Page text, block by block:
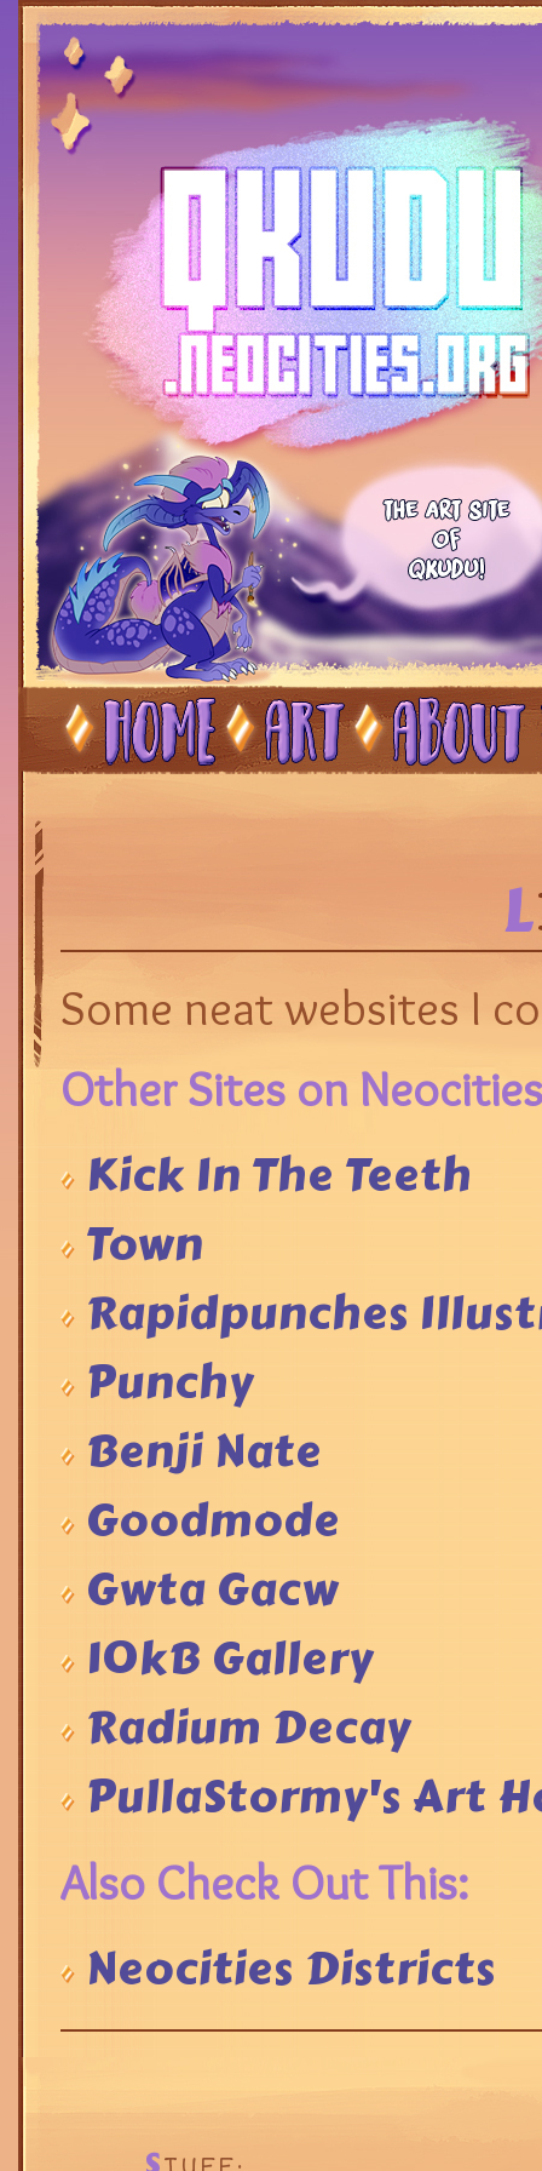
L
Some neat websites I
Other Sites on
Kick In The Teeth
Town
Rapidpunches
Punchy
Benji Nate
Goodmode
Gwta Gacw
10kB Gallery
Radium Decay
PullaStormy's Art
Also Check Out This:
Neocities Districts